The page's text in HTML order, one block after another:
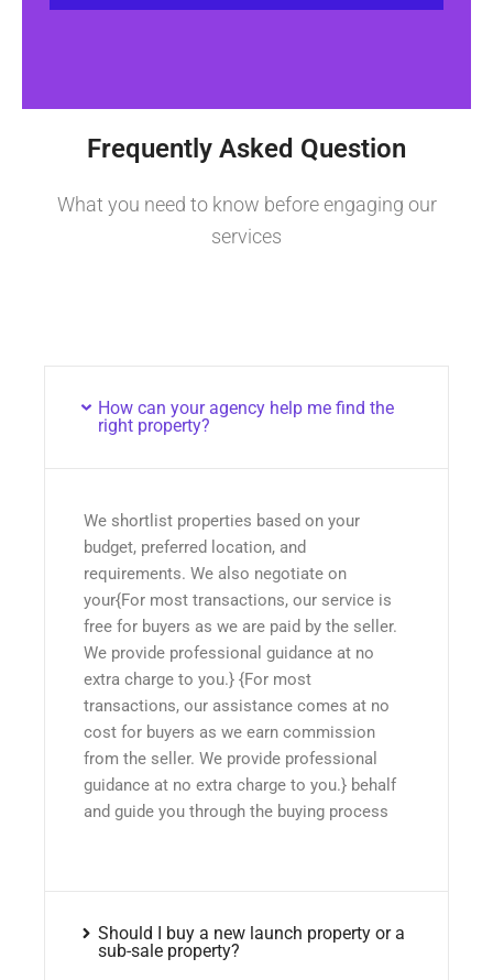
Frequently Asked Question
What you need to know before engaging our
services
How can your agency help me find the
right property?
We shortlist properties based on your
budget, preferred location, and
requirements. We also negotiate on
your{For most transactions, our service is
free for buyers as we are paid by the seller.
We provide professional guidance at no
extra charge to you.} {For most
transactions, our assistance comes at no
cost for buyers as we earn commission
from the seller. We provide professional
guidance at no extra charge to you.} behalf
and guide you through the buying process
Should I buy a new launch property or a
sub-sale property?